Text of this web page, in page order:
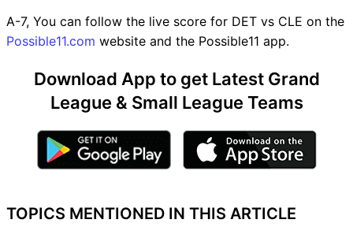
A-7, You can follow the live score for DET vs CLE on the
Possible11.com website and the Possible11 app.
Download App to get Latest Grand
League & Small League Teams
TOPICS MENTIONED IN THIS ARTICLE